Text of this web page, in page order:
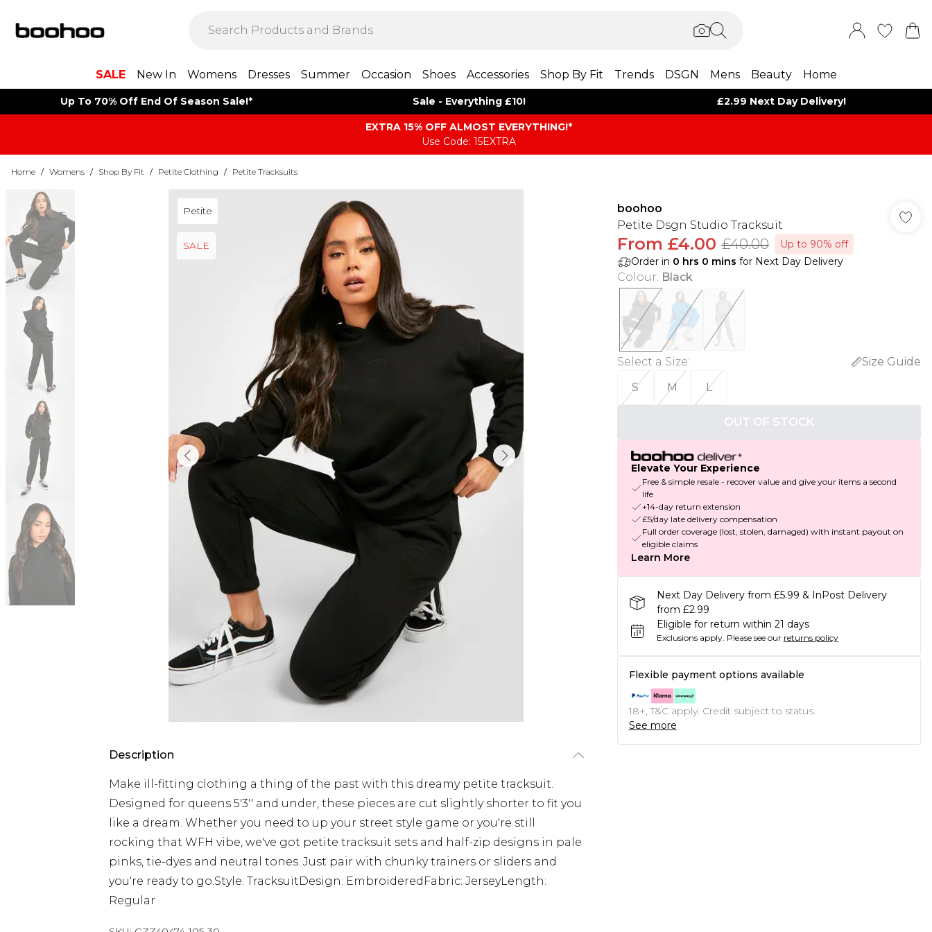
SALE New In Womens Dresses Summer Occasion Shoes Accessories Shop By Fit Trends DSGN Mens Beauty Home
Up To 70% Off End Of Season Sale!* Sale - Everything £10! £2.99 Next Day Delivery!
EXTRA 15% OFF ALMOST EVERYTHING​​​!*
Use Code: 15EXTRA
Home / Womens / Shop By Fit / Petite Clothing / Petite Tracksuits
Petite
SALE
Description
Make ill-fitting clothing a thing of the past with this dreamy petite tracksuit.
Designed for queens 5'3'' and under, these pieces are cut slightly shorter to fit you
like a dream. Whether you need to up your street style game or you're still
rocking that WFH vibe, we've got petite tracksuit sets and half-zip designs in pale
pinks, tie-dyes and neutral tones. Just pair with chunky trainers or sliders and
you're ready to go.Style: TracksuitDesign: EmbroideredFabric: JerseyLength:
Regular
boohoo
Petite Dsgn Studio Tracksuit
From £4.00 £40.00
Up to 90% off
Order in 0 hrs 0 mins for Next Day Delivery
Colour: Black
Select a Size:
Size Guide
S
M L
OUT OF STOCK
Elevate Your Experience
Free & simple resale - recover value and give your items a second
life
+14-day return extension
£5/day late delivery compensation
Full order coverage (lost, stolen, damaged) with instant payout on
eligible claims
Learn More
Next Day Delivery from £5.99 & InPost Delivery
from £2.99
Eligible for return within 21 days
Exclusions apply. Please see our returns policy
Flexible payment options available
18+, T&C apply. Credit subject to status.
See more